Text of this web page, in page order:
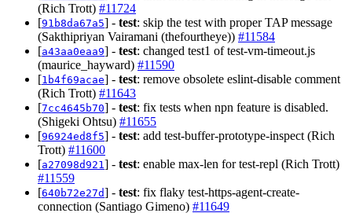
(Rich Trott) #11724
[91b8da67a5] - test: skip the test with proper TAP message
(Sakthipriyan Vairamani (thefourtheye)) #11584
[a43aa0eaa9] - test: changed test1 of test-vm-timeout.js
(maurice_hayward) #11590
[1b4f69acae] - test: remove obsolete eslint-disable comment
(Rich Trott) #11643
[7cc4645b70] - test: fix tests when npn feature is disabled.
(Shigeki Ohtsu) #11655
[96924ed8f5] - test: add test-buffer-prototype-inspect (Rich
Trott) #11600
[a27098d921 ] - test: enable max-len for test-repl (Rich Trott)
#11559
[640b72e27d] - test: fix flaky test-https-agent-create-
connection (Santiago Gimeno) #11649